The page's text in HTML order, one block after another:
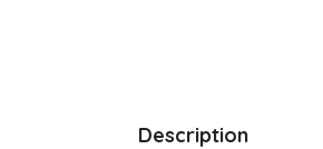
Description